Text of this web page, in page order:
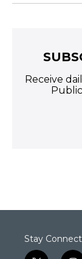
Receive
Stay